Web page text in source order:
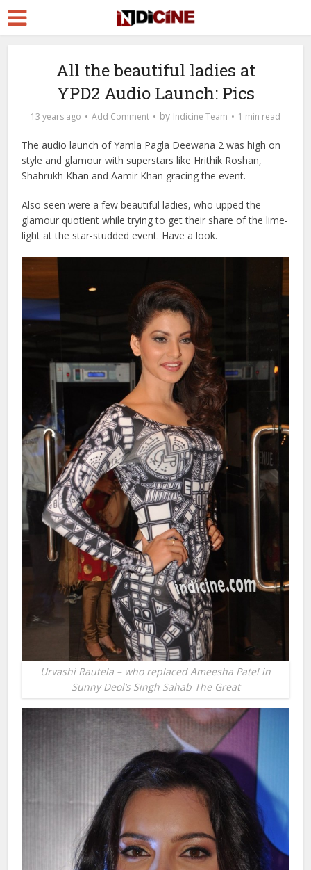
All the beautiful ladies at
YPD2 Audio Launch: Pics
13 years ago Add Comment by Indicine Team 1 min read
The audio launch of Yamla Pagla Deewana 2 was high on
style and glamour with superstars like Hrithik Roshan,
Shahrukh Khan and Aamir Khan gracing the event.
Also seen were a few beautiful ladies, who upped the
glamour quotient while trying to get their share of the lime-
light at the star-studded event. Have a look.
Urvashi Rautela – who replaced Ameesha Patel in
Sunny Deol’s Singh Sahab The Great